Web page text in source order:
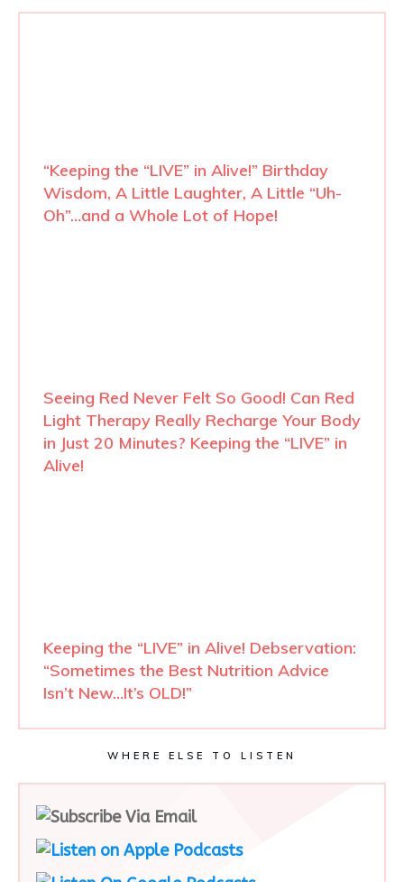
“Keeping the “LIVE” in Alive!” Birthday
Wisdom, A Little Laughter, A Little “Uh-
Oh”…and a Whole Lot of Hope!
Seeing Red Never Felt So Good! Can Red
Light Therapy Really Recharge Your Body
in Just 20 Minutes? Keeping the “LIVE” in
Alive!
Keeping the “LIVE” in Alive! Debservation:
“Sometimes the Best Nutrition Advice
Isn’t New…It’s OLD!”
WHERE ELSE TO LISTEN